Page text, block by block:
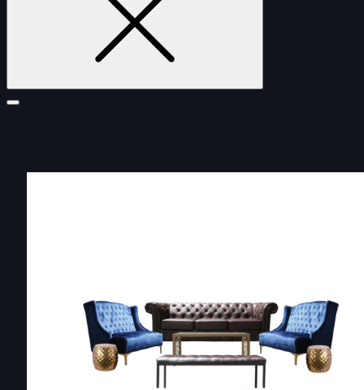
DOUBLE-CLICK TO EDIT LINK TEXT.
DOUBLE-CLICK TO EDIT LINK TEXT.